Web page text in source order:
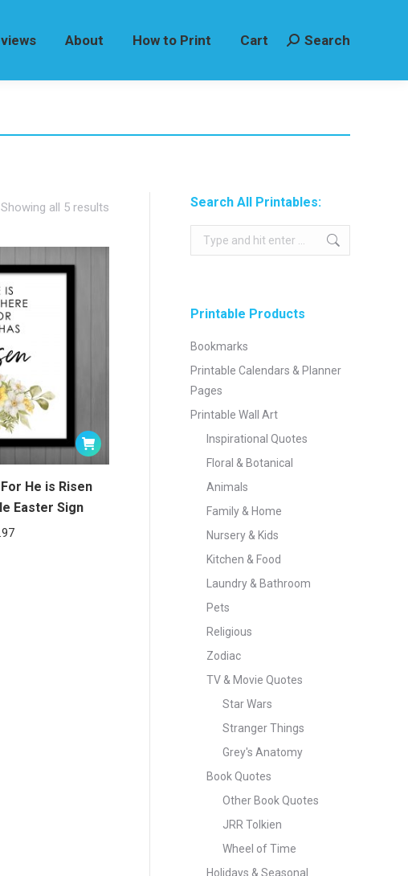
About How to Print Cart Search:
Search
Showing all 5 results
latest
He is Risen
Easter Sign
Search All Printables:
Search:
Printable Products
Bookmarks
Printable Calendars & Planner
Pages
Printable Wall Art
Inspirational Quotes
Floral & Botanical
Animals
Family & Home
Nursery & Kids
Kitchen & Food
Laundry & Bathroom
Pets
Religious
Zodiac
TV & Movie Quotes
Star Wars
Stranger Things
Grey's Anatomy
Book Quotes
Other Book Quotes
JRR Tolkien
Wheel of Time
Holidays & Seasonal